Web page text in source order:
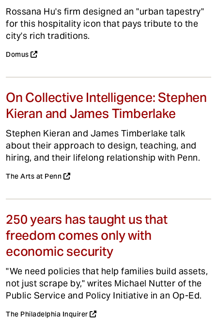
Rossana Hu's firm designed an "urban tapestry"
for this hospitality icon that pays tribute to the
city's rich traditions.
Domus
On Collective Intelligence: Stephen
Kieran and James Timberlake
Stephen Kieran and James Timberlake talk
about their approach to design, teaching, and
hiring, and their lifelong relationship with Penn.
The Arts at Penn
250 years has taught us that
freedom comes only with
economic security
"We need policies that help families build assets,
not just scrape by," writes Michael Nutter of the
Public Service and Policy Initiative in an Op-Ed.
The Philadelphia Inquirer